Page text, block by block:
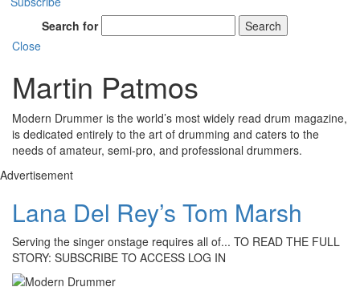
Search for
Search
Close
Martin Patmos
Modern Drummer is the world’s most widely read drum magazine,
is dedicated entirely to the art of drumming and caters to the
needs of amateur, semi-pro, and professional drummers.
Advertisement
Lana Del Rey’s Tom Marsh
Serving the singer onstage requires all of... TO READ THE FULL
STORY: SUBSCRIBE TO ACCESS LOG IN